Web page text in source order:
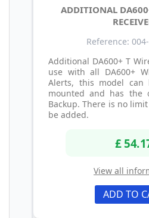
ADDITIONAL
Reference:
Additional DA600+ T
use with all DA600+
Alerts, this model can
mounted and has the
Backup. There is no
be added.
£
View all
ADD TO